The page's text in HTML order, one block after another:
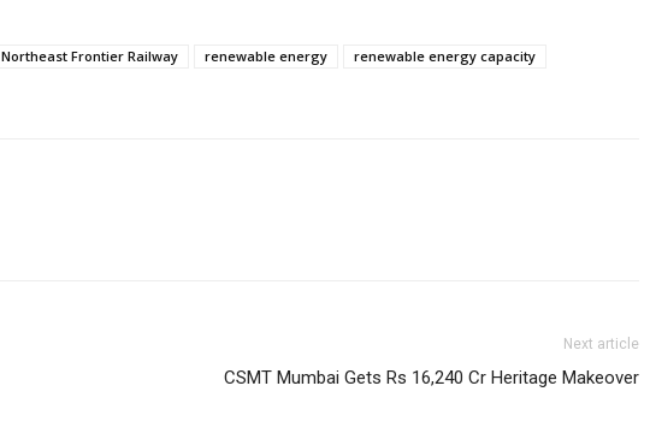
Northeast Frontier Railway renewable energy
renewable energy capacity
Next article
CSMT Mumbai Gets Rs 16,240 Cr Heritage Makeover